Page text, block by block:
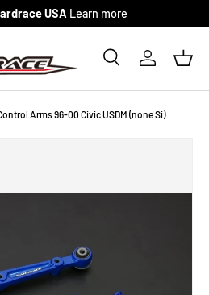
USA Learn more
SearchLog in
Arms 96-00 Civic USDM (none Si)